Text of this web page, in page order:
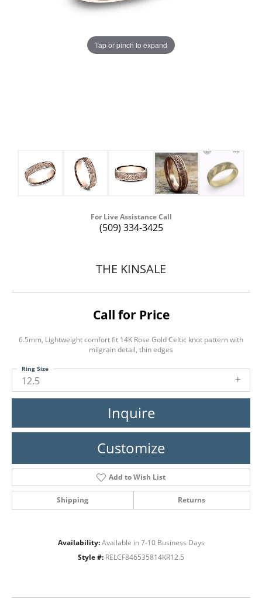
Tap or pinch to expand
For Live Assistance Call
(509) 334-3425
THE KINSALE
Call for Price
6.5mm, Lightweight comfort fit 14K Rose Gold Celtic knot pattern with
milgrain detail, thin edges
12.5
Ring Size
Inquire
Customize
Add to Wish List
Shipping Returns
Availability: Available in 7-10 Business Days
Style #: RELCF846535814KR12.5